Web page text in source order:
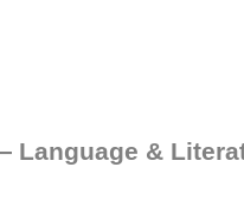
Language &